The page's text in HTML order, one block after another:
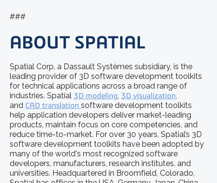
###
ABOUT SPATIAL
Spatial Corp, a Dassault Systèmes subsidiary, is the
leading provider of 3D software development toolkits
for technical applications across a broad range of
industries. Spatial 3D modeling, 3D visualization,
and CAD translation software development toolkits
help application developers deliver market-leading
products, maintain focus on core competencies, and
reduce time-to-market. For over 30 years, Spatial’s 3D
software development toolkits have been adopted by
many of the world's most recognized software
developers, manufacturers, research institutes, and
universities. Headquartered in Broomfield, Colorado,